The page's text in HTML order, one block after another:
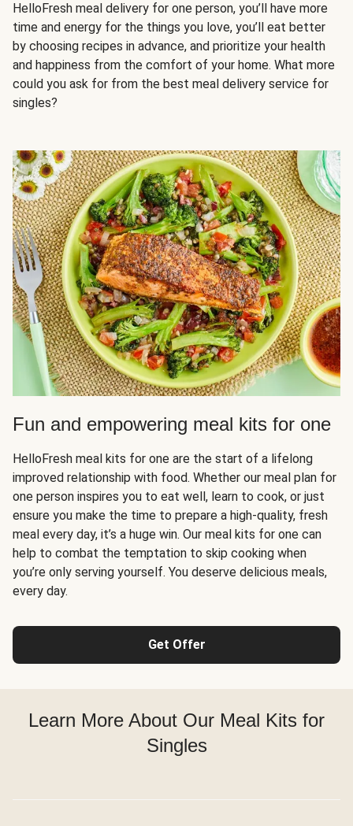
HelloFresh meal delivery for one person, you’ll have more
time and energy for the things you love, you’ll eat better
by choosing recipes in advance, and prioritize your health
and happiness from the comfort of your home. What more
could you ask for from the best meal delivery service for
singles?
Fun and empowering meal kits for one
HelloFresh meal kits for one are the start of a lifelong
improved relationship with food. Whether our meal plan for
one person inspires you to eat well, learn to cook, or just
ensure you make the time to prepare a high-quality, fresh
meal every day, it’s a huge win. Our meal kits for one can
help to combat the temptation to skip cooking when
you’re only serving yourself. You deserve delicious meals,
every day.
Get Offer
Learn More About Our Meal Kits for
Singles